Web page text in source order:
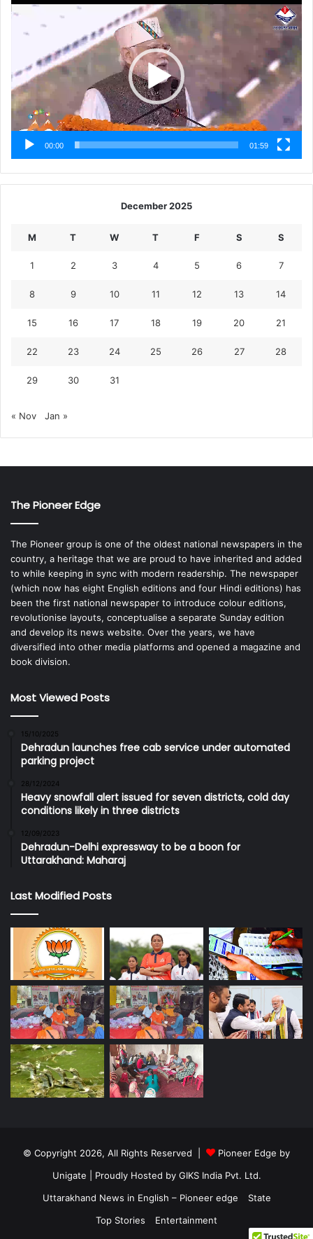
Player
00:00 01:59
December 2025
M T W T F S S
1 2 3 4 5 6 7
8 9 10 11 12 13 14
15 16 17 18 19 20 21
22 23 24 25 26 27 28
29 30 31
« Nov Jan »
The Pioneer Edge
The Pioneer group is one of the oldest national newspapers in the
country, a heritage that we are proud to have inherited and added
to while keeping in sync with modern readership. The newspaper
(which now has eight English editions and four Hindi editions) has
been the first national newspaper to introduce colour editions,
revolutionise layouts, conceptualise a separate Sunday edition
and develop its news website. Over the years, we have
diversified into other media platforms and opened a magazine and
book division.
Most Viewed Posts
15/10/2025
Dehradun launches free cab service under automated
parking project
28/12/2024
Heavy snowfall alert issued for seven districts, cold day
conditions likely in three districts
12/09/2023
Dehradun-Delhi expressway to be a boon for
Uttarakhand: Maharaj
Last Modified Posts
© Copyright 2026, All Rights Reserved |
Pioneer Edge by
Unigate | Proudly Hosted by GIKS India Pvt. Ltd.
Uttarakhand News in English – Pioneer edge
State
Top Stories
Entertainment